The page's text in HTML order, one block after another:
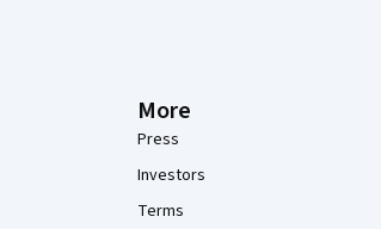
More
Press
Investors
Terms